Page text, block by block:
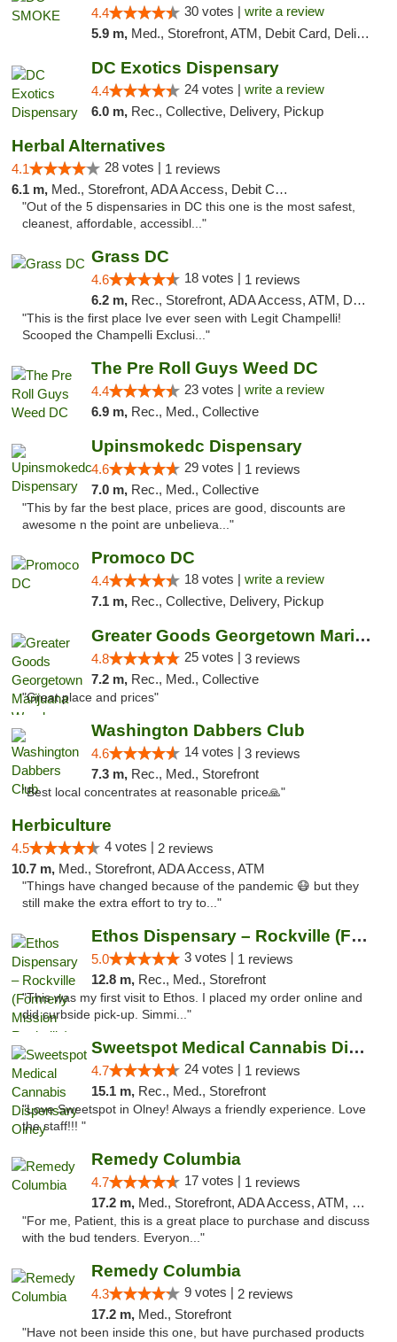
4.4 30 votes | write a review
5.9 m, Med., Storefront, ATM, Debit Card, Delivery, Pickup
DC Exotics Dispensary
4.4 24 votes | write a review
6.0 m, Rec., Collective, Delivery, Pickup
Herbal Alternatives
4.1 28 votes | 1 reviews
6.1 m, Med., Storefront, ADA Access, Debit Card
"Out of the 5 dispensaries in DC this one is the most safest,
cleanest, affordable, accessibl..."
Grass DC
4.6 18 votes | 1 reviews
6.2 m, Rec., Storefront, ADA Access, ATM, Debit Card, Pickup
"This is the first place Ive ever seen with Legit Champelli!
Scooped the Champelli Exclusi..."
The Pre Roll Guys Weed DC
4.4 23 votes | write a review
6.9 m, Rec., Med., Collective
Upinsmokedc Dispensary
4.6 29 votes | 1 reviews
7.0 m, Rec., Med., Collective
"This by far the best place, prices are good, discounts are
awesome n the point are unbelieva..."
Promoco DC
4.4 18 votes | write a review
7.1 m, Rec., Collective, Delivery, Pickup
Greater Goods Georgetown Marijuana Weed Di...
4.8 25 votes | 3 reviews
7.2 m, Rec., Med., Collective
"Great place and prices"
Washington Dabbers Club
4.6 14 votes | 3 reviews
7.3 m, Rec., Med., Storefront
"Best local concentrates at reasonable price🙏"
Herbiculture
4.5 4 votes | 2 reviews
10.7 m, Med., Storefront, ADA Access, ATM
"Things have changed because of the pandemic 😷 but they
still make the extra effort to try to..."
Ethos Dispensary – Rockville (Formerly Mis...
5.0 3 votes | 1 reviews
12.8 m, Rec., Med., Storefront
"This was my first visit to Ethos. I placed my order online and
did curbside pick-up. Simmi..."
Sweetspot Medical Cannabis Dispensary Olney
4.7 24 votes | 1 reviews
15.1 m, Rec., Med., Storefront
"Love Sweetspot in Olney! Always a friendly experience. Love
the staff!!! "
Remedy Columbia
4.7 17 votes | 1 reviews
17.2 m, Med., Storefront, ADA Access, ATM, Debit Card, Pickup
"For me, Patient, this is a great place to purchase and discuss
with the bud tenders. Everyon..."
Remedy Columbia
4.3 9 votes | 2 reviews
17.2 m, Med., Storefront
"Have not been inside this one, but have purchased products